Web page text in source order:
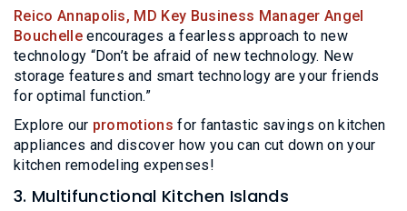
Reico Annapolis, MD Key Business Manager Angel
Bouchelleencourages a fearless approach to new
technology “Don’t be afraid of new technology. New
storage features and smart technology are your friends
for optimal function.”
Explore our promotions for fantastic savings on kitchen
appliances and discover how you can cut down on your
kitchen remodeling expenses!
3. Multifunctional Kitchen Islands